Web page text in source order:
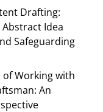
Drafting:
Idea
Safeguarding
of Working with
An